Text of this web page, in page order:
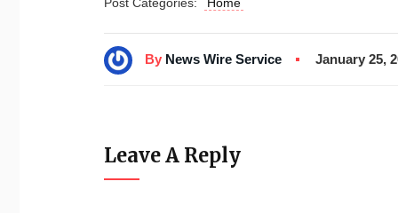
By News Wire Service January 25,
Leave A Reply